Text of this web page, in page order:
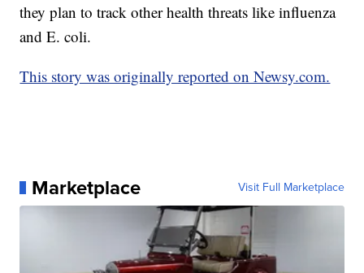
they plan to track other health threats like influenza
and E. coli.
This story was originally reported on Newsy.com.
Marketplace Visit Full Marketplace